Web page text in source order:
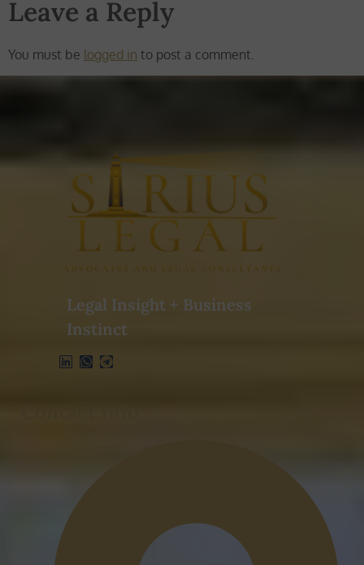
Leave a Reply
You must be logged in to post a comment.
Legal Insight + Business
Instinct